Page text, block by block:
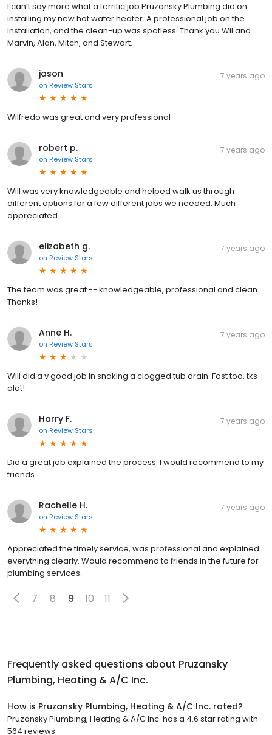
I can’t say more what a terrific job Pruzansky Plumbing did on
installing my new hot water heater. A professional job on the
installation, and the clean-up was spotless. Thank you Wil and
Marvin, Alan, Mitch, and Stewart.
jason
on Review Stars
7 years ago
Wilfredo was great and very professional
robert p.
on Review Stars
7 years ago
Will was very knowledgeable and helped walk us through
different options for a few different jobs we needed. Much
appreciated.
elizabeth g.
on Review Stars
7 years ago
The team was great -- knowledgeable, professional and clean.
Thanks!
Anne H.
on Review Stars
7 years ago
Will did a v good job in snaking a clogged tub drain. Fast too. tks
alot!
Harry F.
on Review Stars
7 years ago
Did a great job explained the process. I would recommend to my
friends.
Rachelle H.
on Review Stars
7 years ago
Appreciated the timely service, was professional and explained
everything clearly. Would recommend to friends in the future for
plumbing services.
7 8 9 10 11
Frequently asked questions about Pruzansky
Plumbing, Heating & A/C Inc.
How is Pruzansky Plumbing, Heating & A/C Inc. rated?
Pruzansky Plumbing, Heating & A/C Inc. has a 4.6 star rating with
564 reviews.